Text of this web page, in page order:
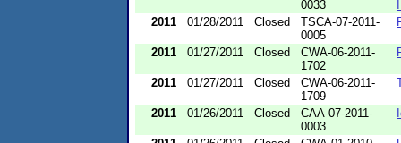
0033
2011
01/28/2011 Closed
TSCA-07-2011-
0005
2011 01/27/2011 Closed
CWA-06-2011-
1702
2011 01/27/2011 Closed
CWA-06-2011-
1709
2011 01/26/2011 Closed
CAA-07-2011-
0003